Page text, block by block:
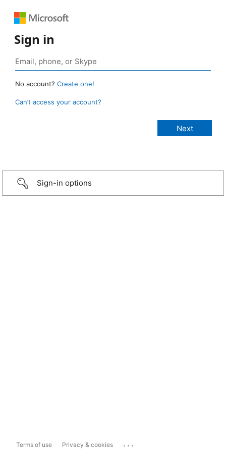
Sign in
No account? Create one!
Can’t access your account?
Sign-in options
Terms of use Privacy & cookies ...